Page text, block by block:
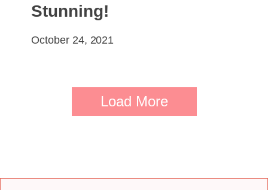
Stunning!
October 24, 2021
Load More